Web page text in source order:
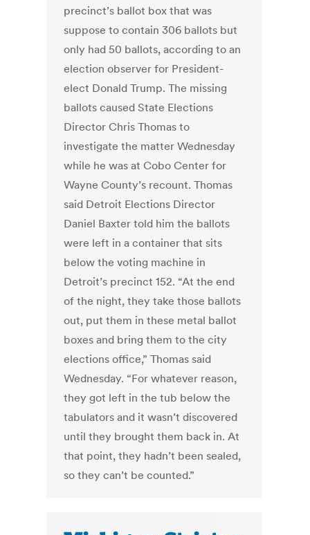
precinct’s ballot box that was
suppose to contain 306 ballots but
only had 50 ballots, according to an
election observer for President-
elect Donald Trump. The missing
ballots caused State Elections
Director Chris Thomas to
investigate the matter Wednesday
while he was at Cobo Center for
Wayne County’s recount. Thomas
said Detroit Elections Director
Daniel Baxter told him the ballots
were left in a container that sits
below the voting machine in
Detroit’s precinct 152. “At the end
of the night, they take those ballots
out, put them in these metal ballot
boxes and bring them to the city
elections office,” Thomas said
Wednesday. “For whatever reason,
they got left in the tub below the
tabulators and it wasn’t discovered
until they brought them back in. At
that point, they hadn’t been sealed,
so they can’t be counted.”